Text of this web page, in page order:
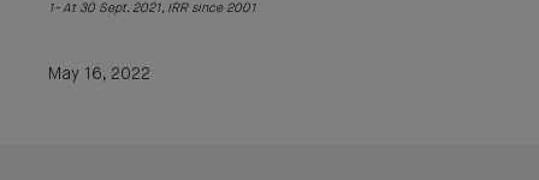
1- At 30 Sept. 2021, IRR since 2001
May 16, 2022